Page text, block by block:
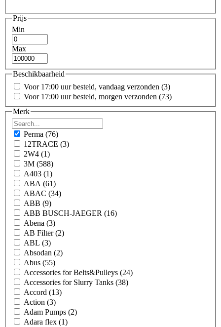
Prijs
Min
Max
Beschikbaarheid
Voor 17:00 uur besteld, vandaag verzonden (3)
Voor 17:00 uur besteld, morgen verzonden (73)
Merk
Perma (76)
12TRACE (3)
2W4 (1)
3M (588)
A403 (1)
ABA (61)
ABAC (34)
ABB (9)
ABB BUSCH-JAEGER (16)
Abena (3)
AB Filter(2)
ABL (3)
Absodan (2)
Abus (55)
Accessories for Belts&Pulleys (24)
Accessories for Slurry Tanks (38)
Accord (13)
Action (3)
Adam Pumps (2)
Adara flex (1)